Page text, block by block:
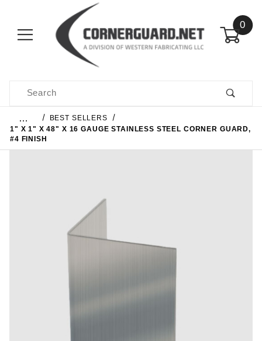
0
Product Search
…
BEST SELLERS
1" X 1" X 48" X 16 GAUGE STAINLESS STEEL CORNER GUARD,
#4 FINISH